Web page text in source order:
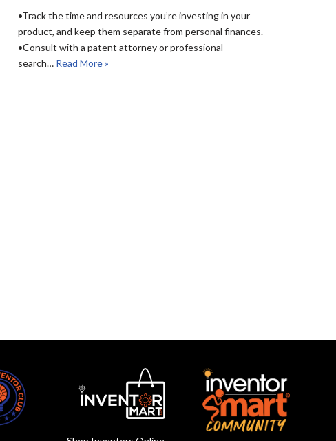
•Track the time and resources you’re investing in your
product, and keep them separate from personal finances.
•Consult with a patent attorney or professional
search… Read More »